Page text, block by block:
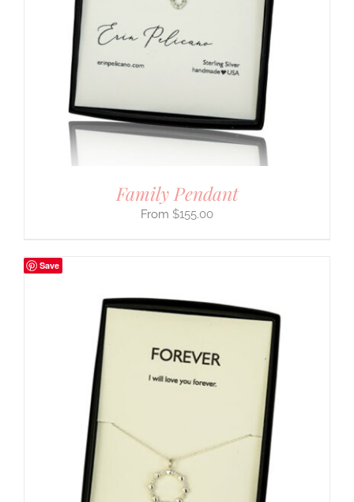
Family Pendant
$155.00
Save